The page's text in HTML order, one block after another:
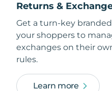
Returns &
Get a turn-key
your shoppers to
exchanges on their
rules.
Learn more